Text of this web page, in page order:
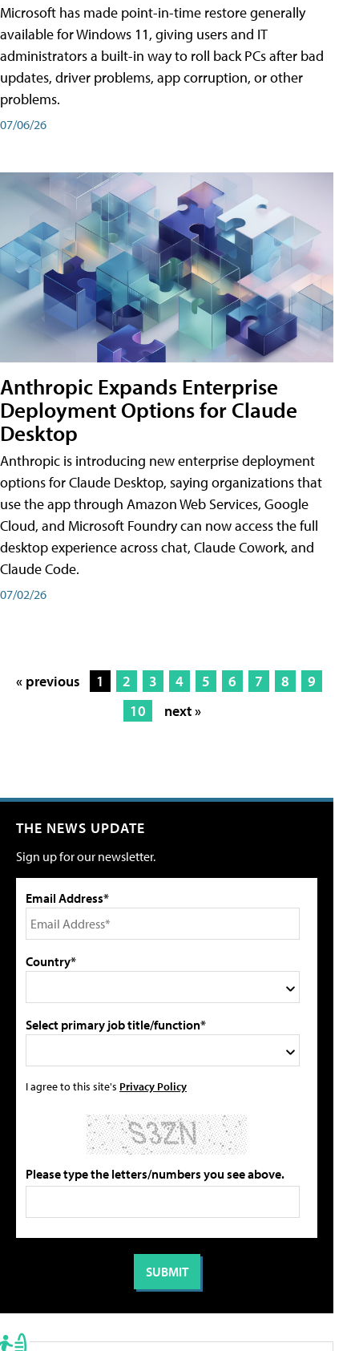
Microsoft has made point-in-time restore generally
available for Windows 11, giving users and IT
administrators a built-in way to roll back PCs after bad
updates, driver problems, app corruption, or other
problems.
07/06/26
Anthropic Expands Enterprise
Deployment Options for Claude
Desktop
Anthropic is introducing new enterprise deployment
options for Claude Desktop, saying organizations that
use the app through Amazon Web Services, Google
Cloud, and Microsoft Foundry can now access the full
desktop experience across chat, Claude Cowork, and
Claude Code.
07/02/26
« previous 1 2 3 4 5 6 7 8
9
10
next »
THE NEWS UPDATE
Sign up for our newsletter.
Email Address*
Country*
Select primary job title/function*
I agree to this site's Privacy Policy
Please type the letters/numbers you see above.